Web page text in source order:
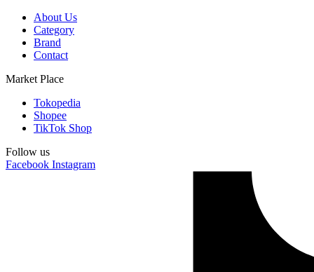
About Us
Category
Brand
Contact
Market Place
Tokopedia
Shopee
TikTok Shop
Follow us
Facebook Instagram